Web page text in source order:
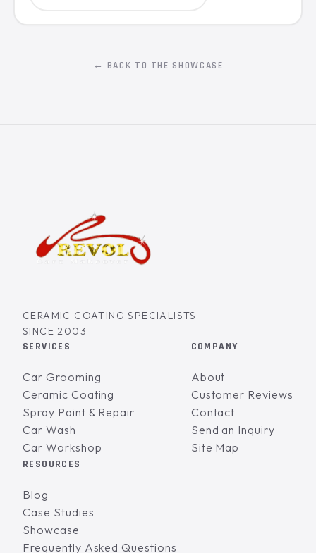
← BACK TO THE SHOWCASE
CERAMIC COATING SPECIALISTS
SINCE 2003
SERVICES
Car Grooming
Ceramic Coating
Spray Paint & Repair
Car Wash
Car Workshop
COMPANY
About
Customer Reviews
Contact
Send an Inquiry
Site Map
RESOURCES
Blog
Case Studies
Showcase
Frequently Asked Questions